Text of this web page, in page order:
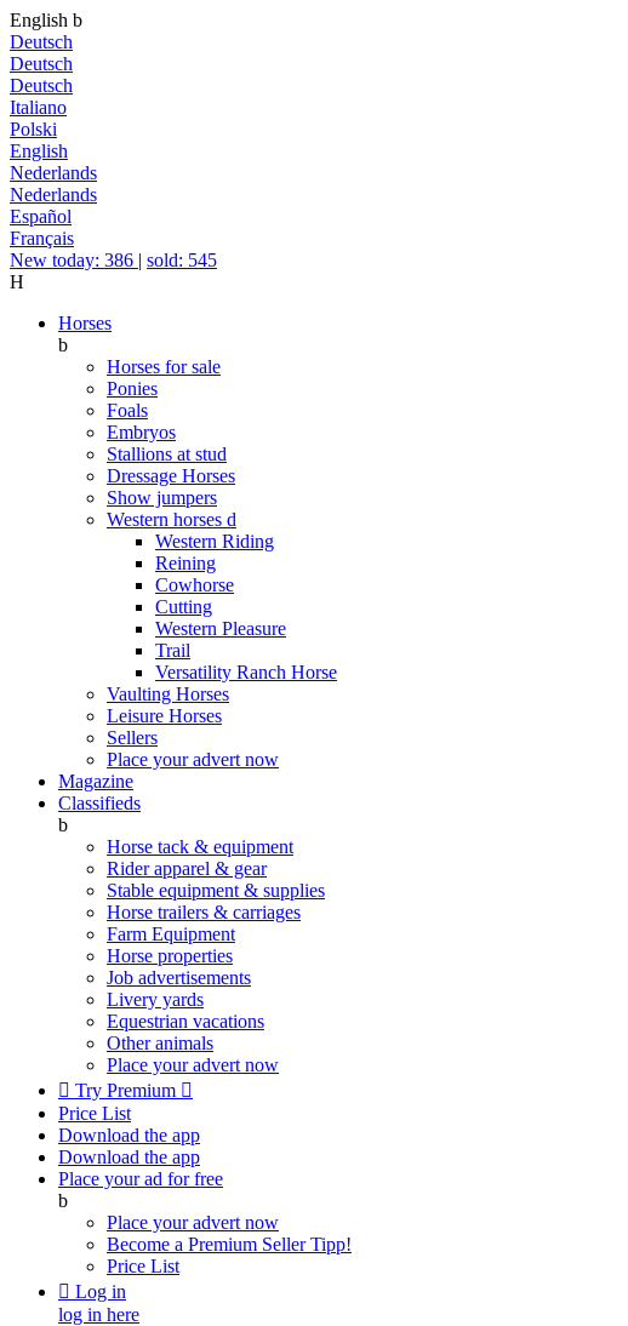
English b
Deutsch
Deutsch
Deutsch
Italiano
Polski
English
Nederlands
Nederlands
Español
Français
New today: 386 | sold: 545
H
Horses
b
Horses for sale
Ponies
Foals
Embryos
Stallions at stud
Dressage Horses
Show jumpers
Western horses d
Western Riding
Reining
Cowhorse
Cutting
Western Pleasure
Trail
Versatility Ranch Horse
Vaulting Horses
Leisure Horses
Sellers
Place your advert now
Magazine
Classifieds
b
Horse tack & equipment
Rider apparel & gear
Stable equipment & supplies
Horse trailers & carriages
Farm Equipment
Horse properties
Job advertisements
Livery yards
Equestrian vacations
Other animals
Place your advert now
 Try Premium 
Price List
Download the app
Download the app
Place your ad for free
b
Place your advert now
Become a Premium SellerTipp!
Price List
 Log in
log in here